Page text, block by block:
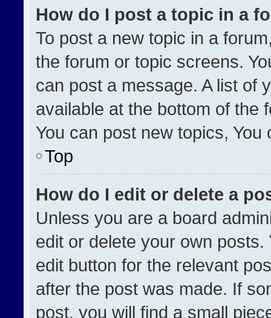
How do I post a topic in a
To post a new topic in a
the forum or topic screens.
can post a message. A list of
available at the bottom of the
You can post new topics,
Top
How do I edit or delete a
Unless you are a board
edit or delete your own
edit button for the relevant
after the post was made. If
post, you will find a small